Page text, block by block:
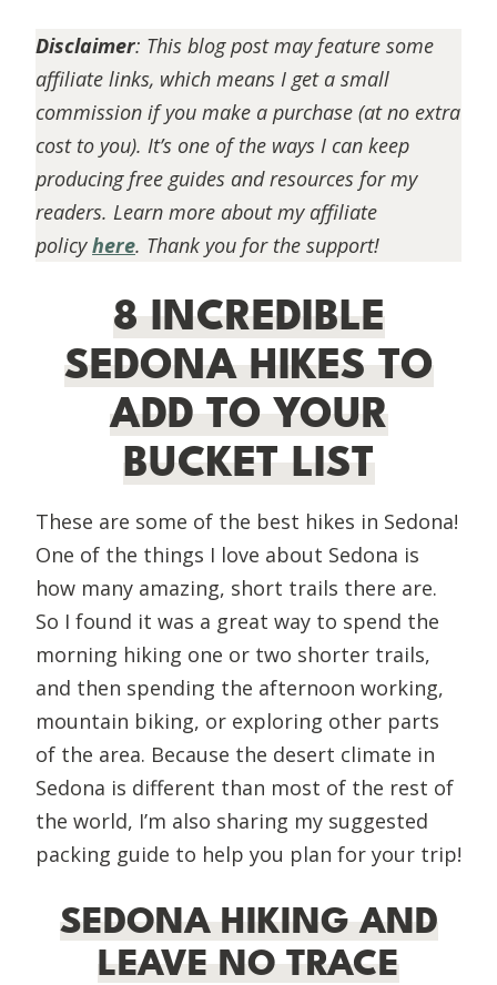
Disclaimer: This blog post may feature some
affiliate links, which means I get a small
commission if you make a purchase (at no extra
cost to you). It’s one of the ways I can keep
producing free guides and resources for my
readers. Learn more about my affiliate
policyhere. Thank you for the support!
8 INCREDIBLE
SEDONA HIKES TO
ADD TO YOUR
BUCKET LIST
These are some of the best hikes in Sedona!
One of the things I love about Sedona is
how many amazing, short trails there are.
So I found it was a great way to spend the
morning hiking one or two shorter trails,
and then spending the afternoon working,
mountain biking, or exploring other parts
of the area. Because the desert climate in
Sedona is different than most of the rest of
the world, I’m also sharing my suggested
packing guide to help you plan for your trip!
SEDONA HIKING AND
LEAVE NO TRACE